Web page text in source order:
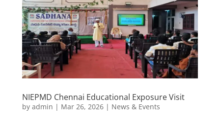
NIEPMD Chennai Educational Exposure Visit
by admin | Mar 26, 2026| News & Events